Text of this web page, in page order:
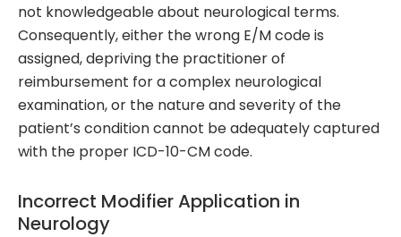
not knowledgeable about neurological terms.
Consequently, either the wrong E/M code is
assigned, depriving the practitioner of
reimbursement for a complex neurological
examination, or the nature and severity of the
patient’s condition cannot be adequately captured
with the proper ICD-10-CM code.
Incorrect Modifier Application in
Neurology